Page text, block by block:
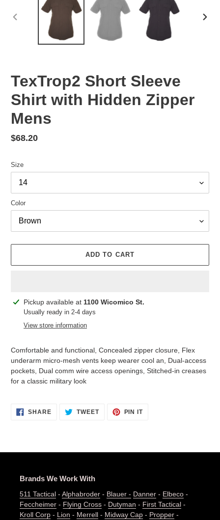
TexTrop2 Short Sleeve
Shirt with Hidden Zipper
Mens
Regular
$68.20
Size
Color
ADD TO CART
Adding
product
Pickup available at 1100 Wicomico St.
Usually ready in 2-4 days
View store information
Comfortable and functional, Concealed zipper closure, Flex
underarm micro-mesh vents keep wearer cool an, Dual-access
pockets, Dual comm wire access openings, Stitched-in creases
for a classic military look
SHARESHARE TWEETTWEET
PIN ITPIN
Brands We Work With
511 Tactical - Alphabroder - Blauer - Danner - Elbeco -
Feccheimer - Flying Cross - Dutyman - First Tactical -
Kroll Corp - Lion - Merrell - Midway Cap - Propper -